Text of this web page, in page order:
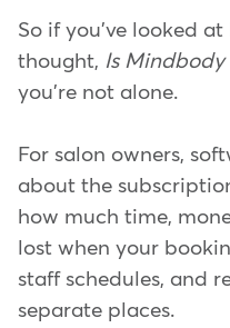
So if you've looked
thought, Is Mindbody
you're not alone.
For salon owners,
about the
how much time,
lost when your
staff schedules, and
separate places.